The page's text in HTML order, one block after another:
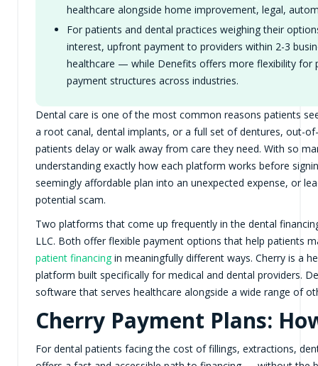
healthcare alongside home improvement, legal,
For patients and dental practices weighing their
interest, upfront payment to providers within 2-3
healthcare — while Denefits offers more flexibility for
payment structures across industries.
Dental care is one of the most common reasons patients
a root canal, dental implants, or a full set of dentures, out-
patients delay or walk away from care they need. With so
understanding exactly how each platform works before
seemingly affordable plan into an unexpected expense, or
potential scam.
Two platforms that come up frequently in the dental
LLC. Both offer flexible payment options that help patients
patient financingin meaningfully different ways. Cherry is a
platform built specifically for medical and dental providers.
software that serves healthcare alongside a wide range of
Cherry Payment Plans:
For dental patients facing the cost of fillings, extractions,